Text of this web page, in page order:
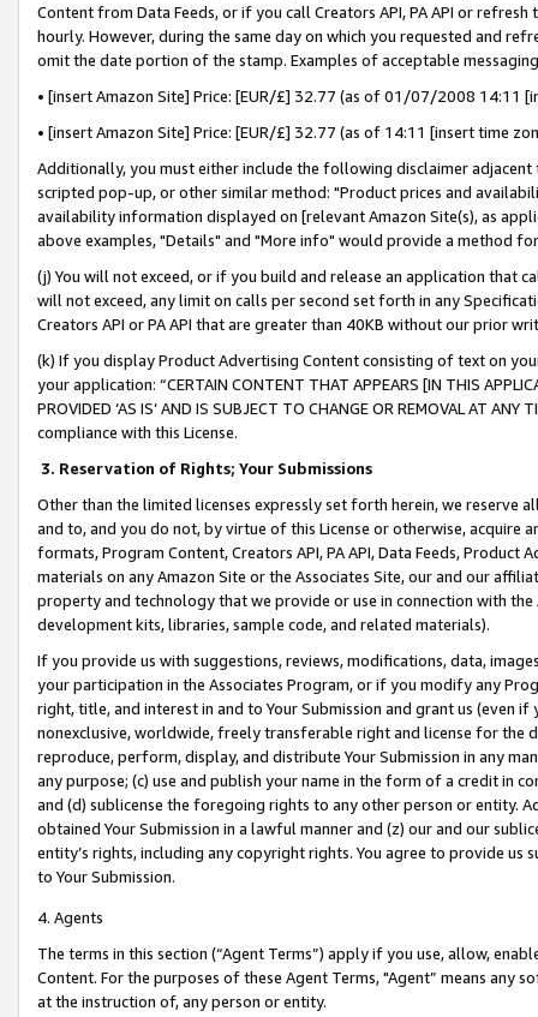
Content from Data Feeds, or if you call Creators API, PA API or
hourly. However, during the same day on which you requested and
omit the date portion of the stamp. Examples of acceptable
• [insert Amazon Site] Price: [EUR/£] 32.77 (as of 01/07/2008 14:11
• [insert Amazon Site] Price: [EUR/£] 32.77 (as of 14:11 [insert time
Additionally, you must either include the following disclaimer
scripted pop-up, or other similar method: "Product prices and
availability information displayed on [relevant Amazon Site(s), as
above examples, "Details" and "More info" would provide a method
(j) You will not exceed, or if you build and release an application that
will not exceed, any limit on calls per second set forth in any
Creators API or PA API that are greater than 40KB without our prior
(k) If you display Product Advertising Content consisting of text on
your application: “CERTAIN CONTENT THAT APPEARS [IN THIS
PROVIDED ‘AS IS’ AND IS SUBJECT TO CHANGE OR REMOVAL AT
compliance with this License.
3. Reservation of Rights; Your Submissions
Other than the limited licenses expressly set forth herein, we
and to, and you do not, by virtue of this License or otherwise, acquire
formats, Program Content, Creators API, PA API, Data Feeds,
materials on any Amazon Site or the Associates Site, our and our
property and technology that we provide or use in connection with
development kits, libraries, sample code, and related materials).
If you provide us with suggestions, reviews, modifications, data,
your participation in the Associates Program, or if you modify any
right, title, and interest in and to Your Submission and grant us (even
nonexclusive, worldwide, freely transferable right and license for
reproduce, perform, display, and distribute Your Submission in any
any purpose; (c) use and publish your name in the form of a credit in
and (d) sublicense the foregoing rights to any other person or entity.
obtained Your Submission in a lawful manner and (z) our and our
entity’s rights, including any copyright rights. You agree to provide us
to Your Submission.
4. Agents
The terms in this section (“Agent Terms”) apply if you use, allow,
Content. For the purposes of these Agent Terms, "Agent” means
at the instruction of, any person or entity.